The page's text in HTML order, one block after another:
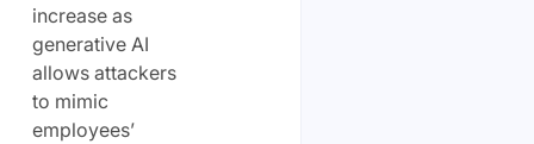
increase as
generative AI
allows attackers
to mimic
employees’